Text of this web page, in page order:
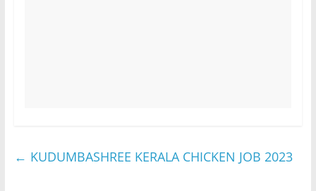
← KUDUMBASHREE KERALA CHICKEN JOB 2023